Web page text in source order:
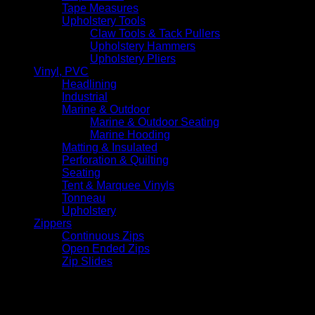
Tape Measures
Upholstery Tools
Claw Tools & Tack Pullers
Upholstery Hammers
Upholstery Pliers
Vinyl, PVC
Headlining
Industrial
Marine & Outdoor
Marine & Outdoor Seating
Marine Hooding
Matting & Insulated
Perforation & Quilting
Seating
Tent & Marquee Vinyls
Tonneau
Upholstery
Zippers
Continuous Zips
Open Ended Zips
Zip Slides